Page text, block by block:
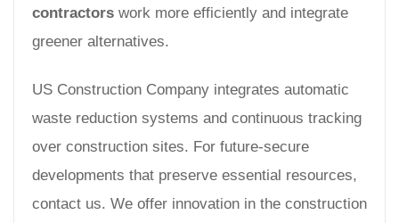
contractors work more efficiently and integrate
greener alternatives.
US Construction Company integrates automatic
waste reduction systems and continuous tracking
over construction sites. For future-secure
developments that preserve essential resources,
contact us. We offer innovation in the construction